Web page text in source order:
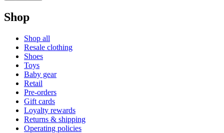
Shop
Shop all
Resale clothing
Shoes
Toys
Baby gear
Retail
Pre-orders
Gift cards
Loyalty rewards
Returns & shipping
Operating policies